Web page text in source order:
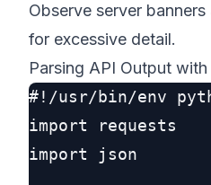
Observe server
for excessive detail.
Parsing API Output
#!/usr/bin/env
import requests
import json